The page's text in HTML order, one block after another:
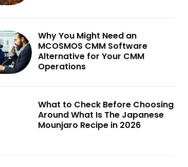
Why You Might Need an
MCOSMOS CMM Software
Alternative for Your CMM
Operations
What to Check Before Choosing
Around What Is The Japanese
Mounjaro Recipe in 2026